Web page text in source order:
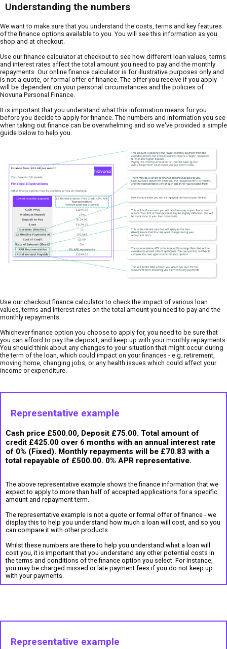
Understanding the numbers
We want to make sure that you understand the costs, terms and key features
of the finance options available to you. You will see this information as you
shop and at checkout.
Use our finance calculator at checkout to see how different loan values, terms
and interest rates affect the total amount you need to pay and the monthly
repayments. Our online finance calculator is for illustrative purposes only and
is not a quote, or formal offer of finance. The offer you receive if you apply
will be dependent on your personal circumstances and the policies of
Novuna Personal Finance.
It is important that you understand what this information means for you
before you decide to apply for finance. The numbers and information you see
when taking out finance can be overwhelming and so we've provided a simple
guide below to help you.
Use our checkout finance calculator to check the impact of various loan
values, terms and interest rates on the total amount you need to pay and the
monthly repayments.
Whichever finance option you choose to apply for, you need to be sure that
you can afford to pay the deposit, and keep up with your monthly repayments.
You should think about any changes to your situation that might occur during
the term of the loan, which could impact on your finances - e.g. retirement,
moving home, changing jobs, or any health issues which could affect your
income or expenditure.
Representative example
Cash price £500.00, Deposit £75.00. Total amount of
credit £425.00 over 6 months with an annual interest rate
of 0% (Fixed). Monthly repayments will be £70.83 with a
total repayable of £500.00. 0% APR representative.
The above representative example shows the finance information that we
expect to apply to more than half of accepted applications for a specific
amount and repayment term.
The representative example is not a quote or formal offer of finance - we
display this to help you understand how much a loan will cost, and so you
can compare it with other products.
Whilst these numbers are there to help you understand what a loan will
cost you, it is important that you understand any other potential costs in
the terms and conditions of the finance option you select. For instance,
you may be charged missed or late payment fees if you do not keep up
with your payments.
Representative example